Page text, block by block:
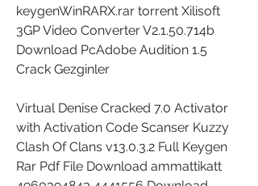
keygenWinRARX.rar torrent Xilisoft
3GP Video Converter V2.1.50.714b
Download PcAdobe Audition 1.5
Crack Gezginler
Virtual Denise Cracked 7.0 Activator
with Activation Code Scanser Kuzzy
Clash Of Clans v13.0.3.2 Full Keygen
Rar Pdf File Download ammattikatt